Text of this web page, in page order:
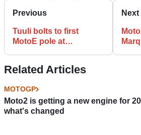
Previous
Tuuli bolts to first
MotoE pole at
Next
Related Articles
MOTOGP
Moto2 is getting a new engine for
what's changed